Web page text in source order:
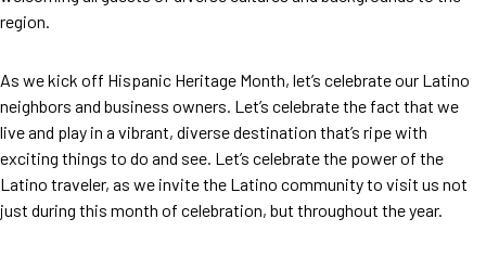
region.
As we kick off Hispanic Heritage Month, let’s celebrate our Latino
neighbors and business owners. Let’s celebrate the fact that we
live and play in a vibrant, diverse destination that’s ripe with
exciting things to do and see. Let’s celebrate the power of the
Latino traveler, as we invite the Latino community to visit us not
just during this month of celebration, but throughout the year.